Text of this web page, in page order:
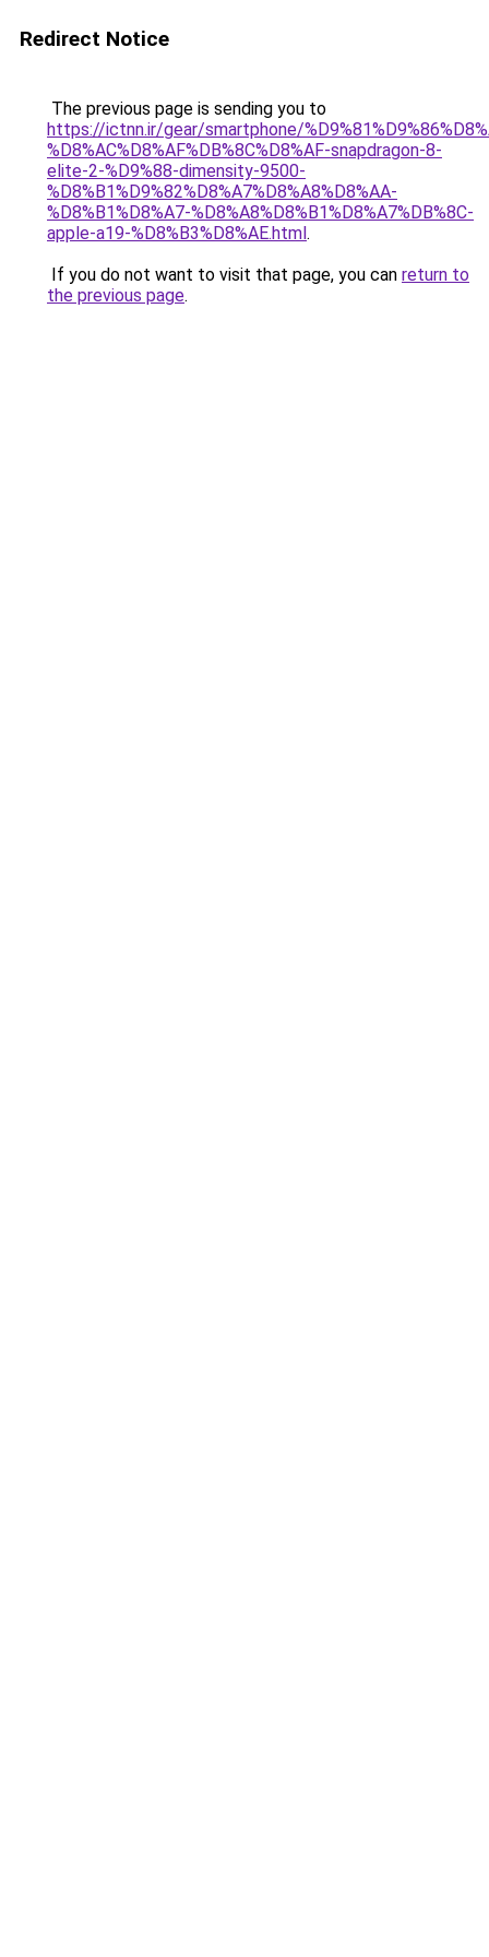
Redirect Notice
The previous page is sending you to
https://ictnn.ir/gear/smartphone/
%D8%AC%D8%AF%DB%8C%D8%AF-snapdragon-8-
elite-2-%D9%88-dimensity-9500-
%D8%B1%D9%82%D8%A7%D8%A8%D8%AA-
%D8%B1%D8%A7-%D8%A8%D8%B1%D8%A7%DB%8C-
apple-a19-%D8%B3%D8%AE.html.
If you do not want to visit that page, you can return to
the previous page.